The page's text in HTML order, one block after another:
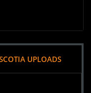
UPLOADS